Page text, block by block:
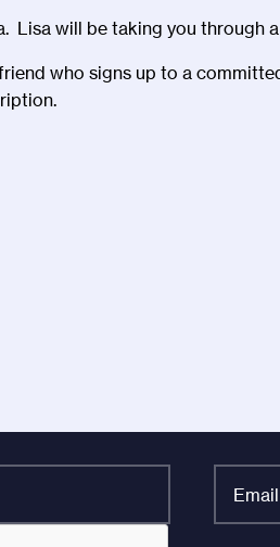
Lisa will be taking you through
who signs up to a